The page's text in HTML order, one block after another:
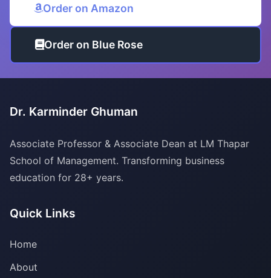
Order on Amazon
Order on Blue Rose
Dr. Karminder Ghuman
Associate Professor & Associate Dean at LM Thapar
School of Management. Transforming business
education for 28+ years.
Quick Links
Home
About